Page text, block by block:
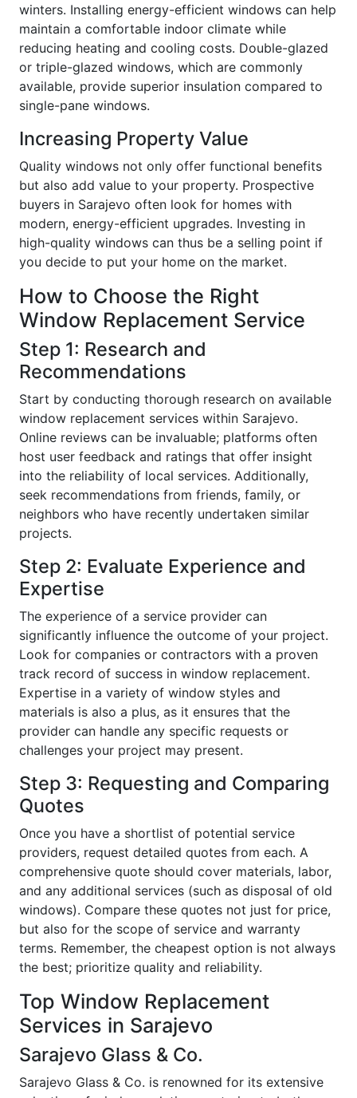
winters. Installing energy-efficient windows can help
maintain a comfortable indoor climate while
reducing heating and cooling costs. Double-glazed
or triple-glazed windows, which are commonly
available, provide superior insulation compared to
single-pane windows.
Increasing Property Value
Quality windows not only offer functional benefits
but also add value to your property. Prospective
buyers in Sarajevo often look for homes with
modern, energy-efficient upgrades. Investing in
high-quality windows can thus be a selling point if
you decide to put your home on the market.
How to Choose the Right
Window Replacement Service
Step 1: Research and
Recommendations
Start by conducting thorough research on available
window replacement services within Sarajevo.
Online reviews can be invaluable; platforms often
host user feedback and ratings that offer insight
into the reliability of local services. Additionally,
seek recommendations from friends, family, or
neighbors who have recently undertaken similar
projects.
Step 2: Evaluate Experience and
Expertise
The experience of a service provider can
significantly influence the outcome of your project.
Look for companies or contractors with a proven
track record of success in window replacement.
Expertise in a variety of window styles and
materials is also a plus, as it ensures that the
provider can handle any specific requests or
challenges your project may present.
Step 3: Requesting and Comparing
Quotes
Once you have a shortlist of potential service
providers, request detailed quotes from each. A
comprehensive quote should cover materials, labor,
and any additional services (such as disposal of old
windows). Compare these quotes not just for price,
but also for the scope of service and warranty
terms. Remember, the cheapest option is not always
the best; prioritize quality and reliability.
Top Window Replacement
Services in Sarajevo
Sarajevo Glass & Co.
Sarajevo Glass & Co. is renowned for its extensive